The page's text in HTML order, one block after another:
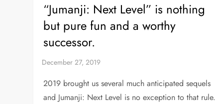
“Jumanji: Next Level” is nothing
but pure fun and a worthy
successor.
2019 brought us several much anticipated sequels
and Jumanji: Next Level is no exception to that rule.